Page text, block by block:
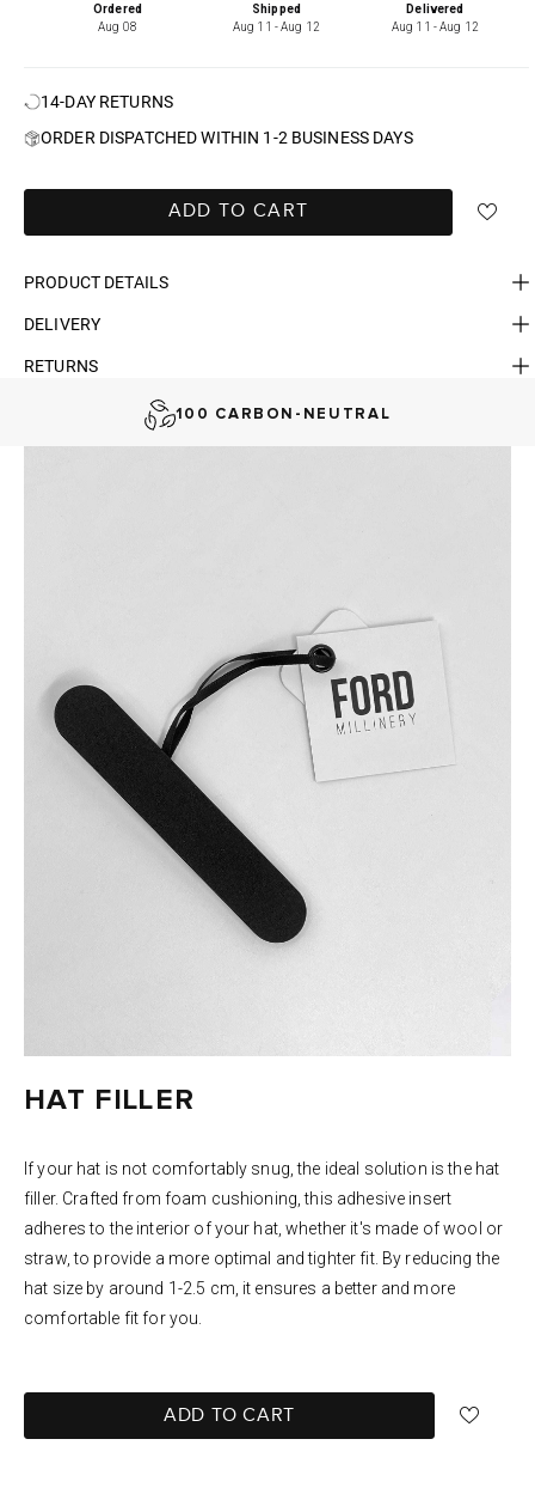
Ordered
Aug 08
Shipped
Aug 11 - Aug 12
Delivered
Aug 11 - Aug 12
14-DAY RETURNS
ORDER DISPATCHED WITHIN 1-2 BUSINESS DAYS
ADD TO CART
PRODUCT DETAILS
DELIVERY
RETURNS
100 CARBON-NEUTRAL
HAT FILLER
If your hat is not comfortably snug, the ideal solution is the hat
filler. Crafted from foam cushioning, this adhesive insert
adheres to the interior of your hat, whether it's made of wool or
straw, to provide a more optimal and tighter fit. By reducing the
hat size by around 1-2.5 cm, it ensures a better and more
comfortable fit for you.
ADD TO CART